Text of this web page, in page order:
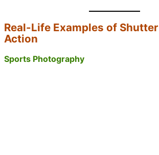
Real-Life Examples of
Action
Sports Photography